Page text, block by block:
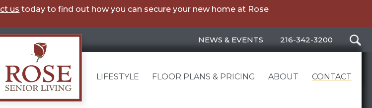
us today to find out how you can secure your new home at Rose
NEWS & EVENTS 216-342-3200
LIFESTYLE FLOOR PLANS & PRICING ABOUT CONTACT